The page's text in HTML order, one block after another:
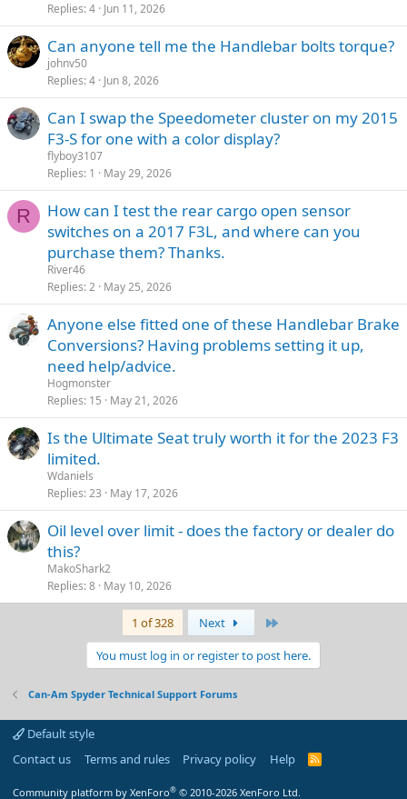
Replies 4 Jun 11, 2026
Can anyone tell me the Handlebar bolts torque?
johnv50
Replies 4 Jun 8, 2026
Can I swap the Speedometer cluster on my 2015
F3-S for one with a color display?
flyboy3107
Replies 1 May 29, 2026
R
How can I test the rear cargo open sensor
switches on a 2017 F3L, and where can you
purchase them? Thanks.
River46
Replies 2 May 25, 2026
Anyone else fitted one of these Handlebar Brake
Conversions? Having problems setting it up,
need help/advice.
Hogmonster
Replies 15 May 21, 2026
Is the Ultimate Seat truly worth it for the 2023 F3
limited.
Wdaniels
Replies 23 May 17, 2026
Oil level over limit - does the factory or dealer do
this?
MakoShark2
Replies 8 May 10, 2026
1 of 328 Next
You must log in or register to post here.
Can-Am Spyder Technical Support Forums
Default style
Contact us
Terms and rules Privacy policy Help
R
Community platform by XenForo® © 2010-2026 XenForo Ltd.